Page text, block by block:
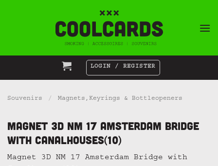
LOGIN / REGISTER
Souvenirs / Magnets,Keyrings & Bottleopeners
Magnet 3D NM 17 Amsterdam Bridge
with Canalhouses(10)
Magnet 3D NM 17 Amsterdam Bridge with